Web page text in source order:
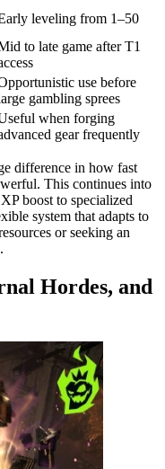
leveling from 1–50
to late game after T1
use before
gambling sprees
when forging
gear frequently
difference in how fast
This continues into
boost to specialized
system that adapts to
or seeking an
Hordes, and